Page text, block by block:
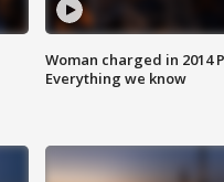
Woman charged in 2014
Everything we know